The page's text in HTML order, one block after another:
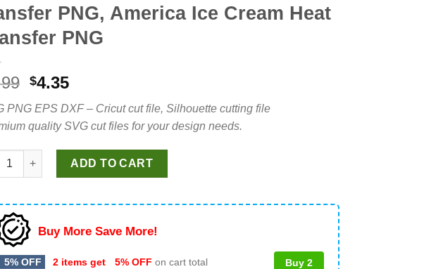
PNG, America Ice Cream Heat
PNG
Original
was:
$5.99.
$4.35Current
is:
$4.35.
PNG EPS DXF – Cricut cut file, Silhouette cutting file
quality SVG cut files for your design needs.
White And Bluey Ice Cream PNG, Red White And Bluey Sublimation transfer PNG, America
ADD TO CART
Buy More Save More!
5% OFF 2 items get 5% OFF on cart total
Buy 2